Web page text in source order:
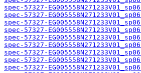
spec-57327-
spec-57327-
spec-57327-
spec-57327-
spec-57327-
spec-57327-
spec-57327-
spec-57327-
spec-57327-